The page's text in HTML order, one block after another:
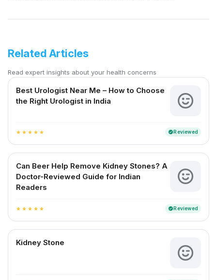
Related Articles
Read expert insights about your health concerns
Best Urologist Near Me – How to Choose
the Right Urologist in India
star star star star star verifiedReviewed
Can Beer Help Remove Kidney Stones? A
Doctor-Reviewed Guide for Indian
Readers
star star star star star verifiedReviewed
Kidney Stone